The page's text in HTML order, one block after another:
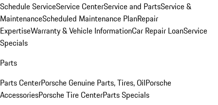
Schedule ServiceService CenterService and PartsService &
MaintenanceScheduled Maintenance PlanRepair
ExpertiseWarranty & Vehicle InformationCar Repair LoanService
Specials
Parts
Parts CenterPorsche Genuine Parts, Tires, OilPorsche
AccessoriesPorsche Tire CenterParts Specials